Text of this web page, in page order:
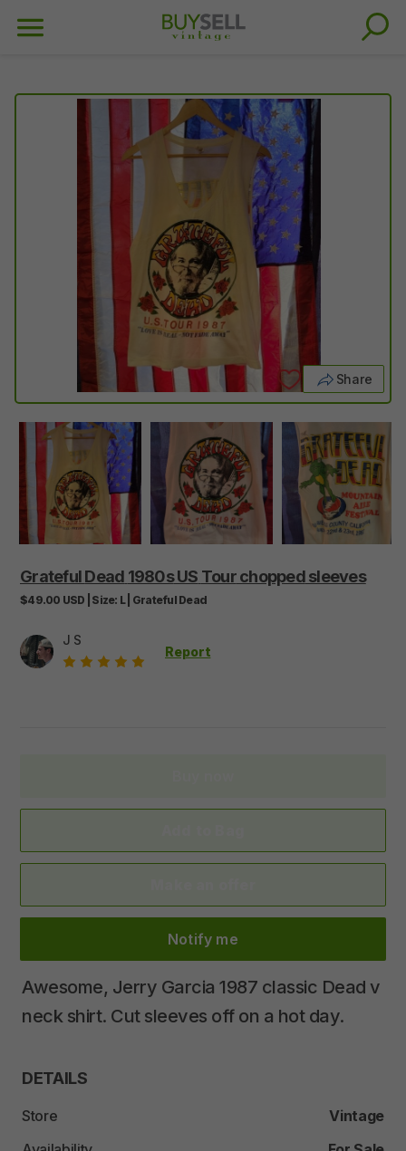
Share
GratefulDead 1980s US Tour chopped sleeves
$49.00 USD Size: L Grateful Dead
J S
Report
Notify me
Awesome​,​ Jerry Garcia 1987 classic Dead v
neck shirt. Cut sleeves off on a hot day.
DETAILS
Store
Vintage